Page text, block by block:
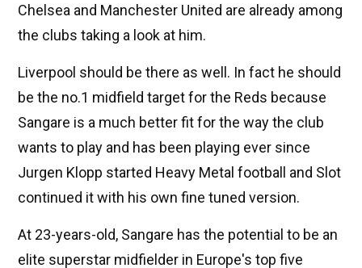
Chelsea and Manchester United are already among
the clubs taking a look at him.
Liverpool should be there as well. In fact he should
be the no.1 midfield target for the Reds because
Sangare is a much better fit for the way the club
wants to play and has been playing ever since
Jurgen Klopp started Heavy Metal football and Slot
continued it with his own fine tuned version.
At 23-years-old, Sangare has the potential to be an
elite superstar midfielder in Europe's top five